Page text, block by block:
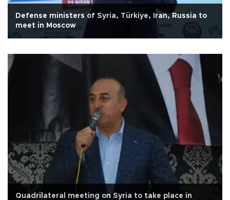
Defense ministers of Syria, Türkiye, Iran, Russia to
meet in Moscow
Quadrilateral meeting on Syria to take place in